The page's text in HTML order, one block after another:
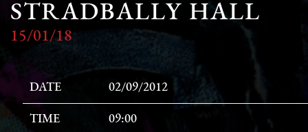
STRADBALLY HALL
15/01/18
DATE 02/09/2012
TIME 09:00